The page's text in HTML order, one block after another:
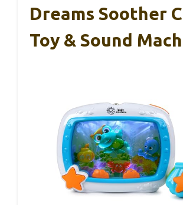
Dreams Soother
Toy & Sound